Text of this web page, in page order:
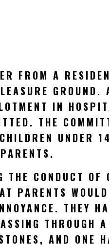
FROM A
GROUND.
IN
THE
UNDER
CONDUCT OF
PARENTS
THEY
THROUGH A
AND ONE